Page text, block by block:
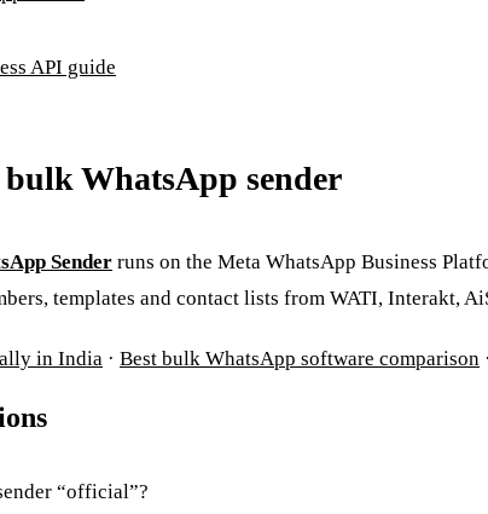
API guide
WhatsApp sender
Sender runs on the Meta WhatsApp Business
templates and contact lists from WATI, Interakt,
in India · Best bulk WhatsApp software comparison ·
“official”?